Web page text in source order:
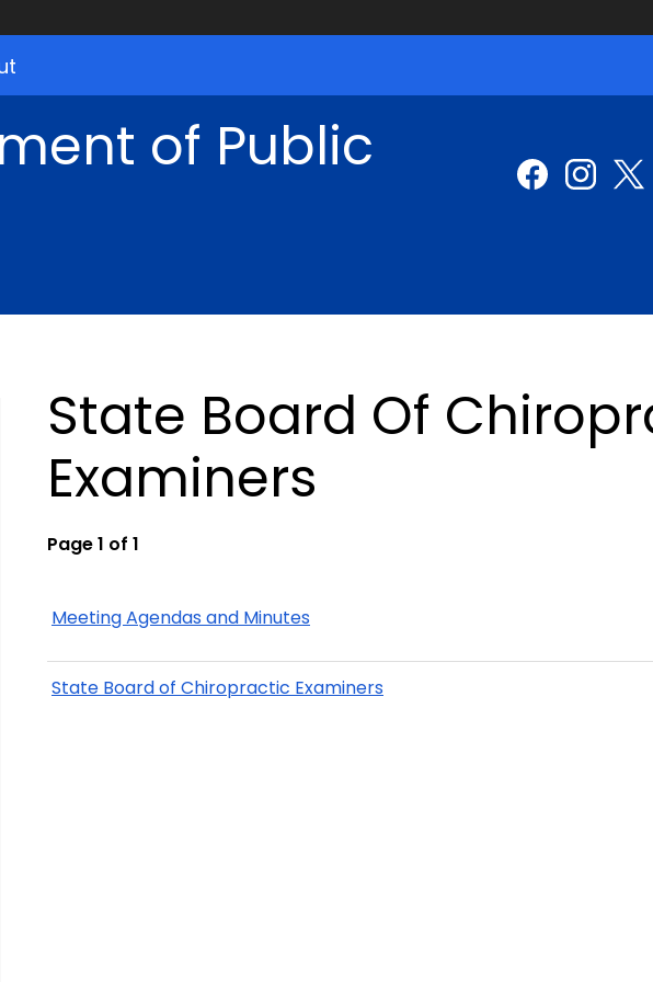
of Public
State Board Of
Examiners
Page 1 of 1
Meeting Agendas and Minutes
State Board of Chiropractic Examiners